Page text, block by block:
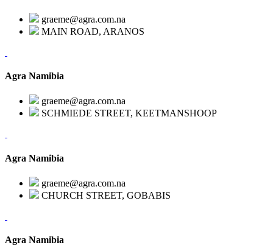
graeme@agra.com.na
MAIN ROAD, ARANOS
Agra Namibia
graeme@agra.com.na
SCHMIEDE STREET, KEETMANSHOOP
Agra Namibia
graeme@agra.com.na
CHURCH STREET, GOBABIS
Agra Namibia